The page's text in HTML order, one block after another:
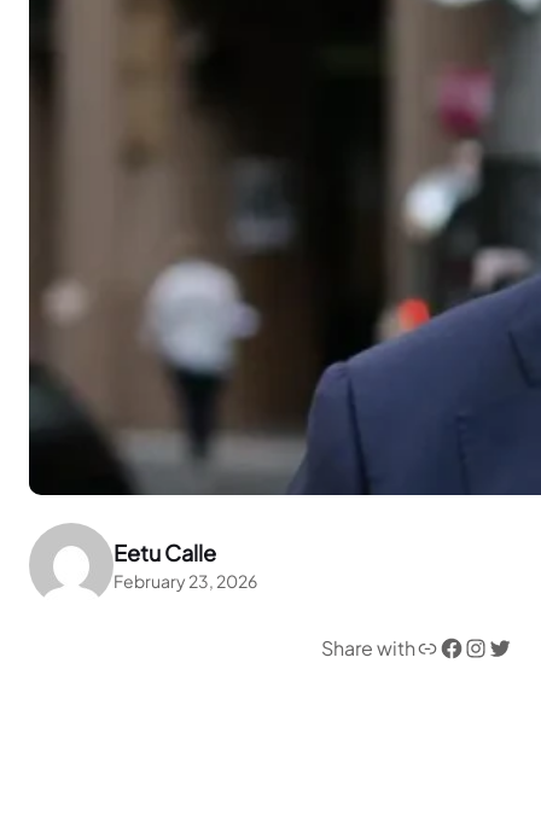
Eetu Calle
February 23, 2026
Share withLink Facebook InstagramTwitter